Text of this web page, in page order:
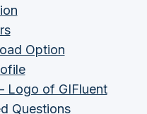
Option
Logo of GIFluent
Questions